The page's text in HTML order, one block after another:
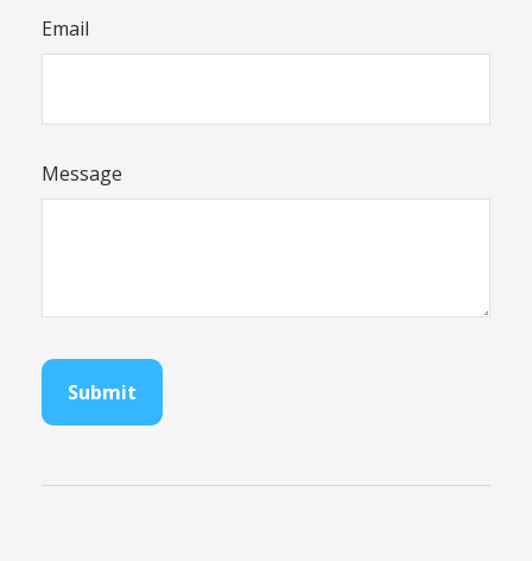
Email
Message